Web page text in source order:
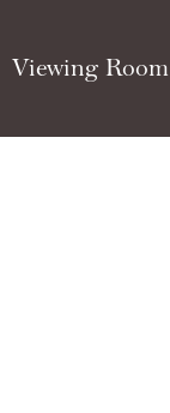
Viewing Room